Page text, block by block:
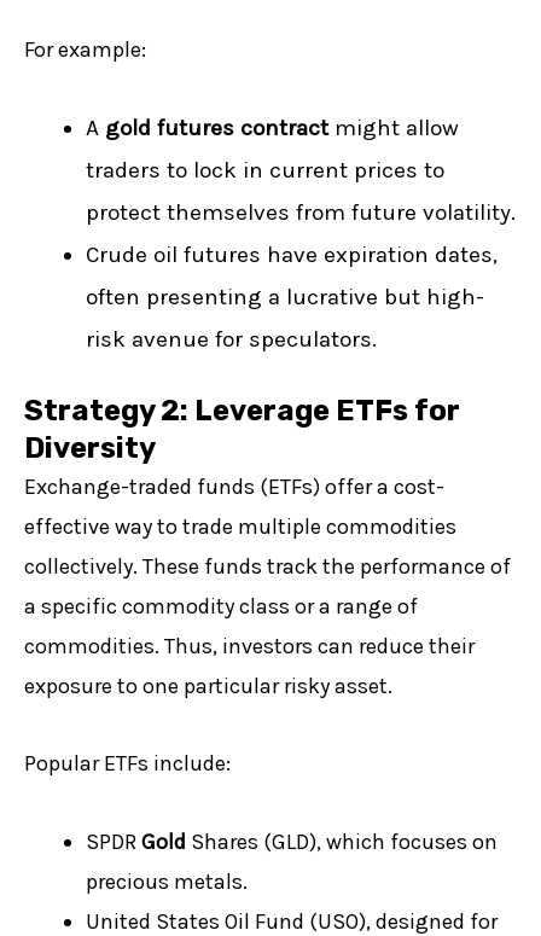
For example:
A gold futures contractmight allow
traders to lock in current prices to
protect themselves from future volatility.
Crude oil futures have expiration dates,
often presenting a lucrative but high-
risk avenue for speculators.
Strategy 2: Leverage ETFs for
Diversity
Exchange-traded funds (ETFs) offer a cost-
effective way to trade multiple commodities
collectively. These funds track the performance of
a specific commodity class or a range of
commodities. Thus, investors can reduce their
exposure to one particular risky asset.
Popular ETFs include:
SPDRGold Shares (GLD), which focuses on
precious metals.
United States Oil Fund (USO), designed for